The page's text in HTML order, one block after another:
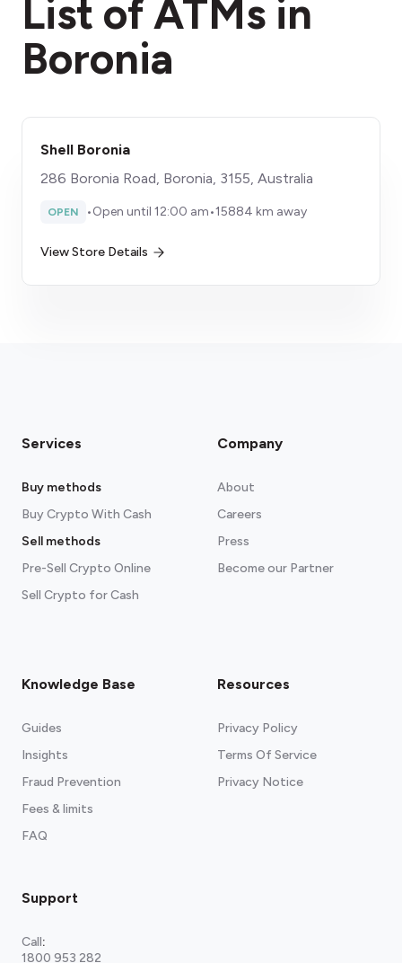
List of ATMs in
Boronia
Shell Boronia
286 Boronia Road, Boronia, 3155, Australia
OPEN •Open until 12:00 am•15884 km away
View Store Details
Services
Buy methods
Buy Crypto With Cash
Sell methods
Pre-Sell Crypto Online
Sell Crypto for Cash
Company
About
Careers
Press
Become our Partner
Knowledge Base
Guides
Insights
Fraud Prevention
Fees & limits
FAQ
Resources
Privacy Policy
Terms Of Service
Privacy Notice
Support
Call:
1800 953 282